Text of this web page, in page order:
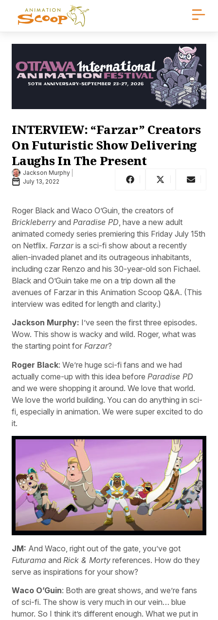
INTERVIEW: “Farzar” Creators
On Futuristic Show Delivering
Laughs In The Present
Jackson Murphy
July 13, 2022
Roger Black and Waco O’Guin, the creators of
Brickleberry and Paradise PD , have a new adult
animated comedy series premiering this Friday July 15th
on Netflix. Farzaris a sci-fi show about a recently
alien-invaded planet and its outrageous inhabitants,
including czar Renzo and his 30-year-old son Fichael.
Black and O’Guin take me on a trip down all the
avenues of Farzar in this Animation Scoop Q&A. (This
interview was edited for length and clarity.)
Jackson Murphy: I’ve seen the first three episodes.
Wow. This show is wacky and wild. Roger, what was
the starting point for Farzar?
Roger Black: We’re huge sci-fi fans and we had
actually come-up with this idea before Paradise PD
and we were shopping it around. We love that world.
We love the world building. You can do anything in sci-
fi, especially in animation. We were super excited to do
it.
JM: And Waco, right out of the gate, you’ve got
Futurama and Rick & Morty references. How do they
serve as inspirations for your show?
Waco O’Guin: Both are great shows, and we’re fans
of sci-fi. The show is very much in our vein… blue
humor. So I think it’s different enough. What we put in